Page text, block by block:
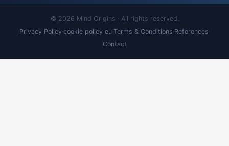
© 2026 Mind Origins · All rights reserved.
Privacy Policy·cookie policy eu·Terms & Conditions·References·
Contact